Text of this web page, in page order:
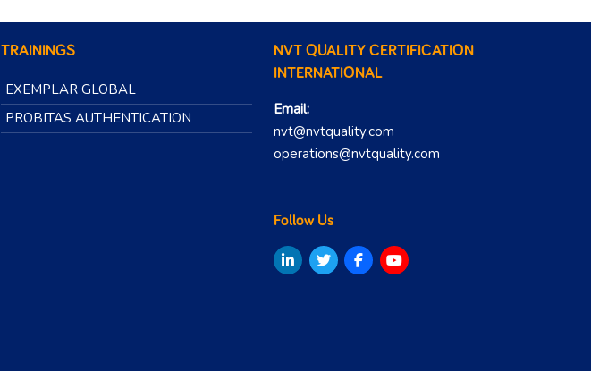
TRAININGS
EXEMPLAR GLOBAL
PROBITAS AUTHENTICATION
NVT QUALITY CERTIFICATION
INTERNATIONAL
Email:
nvt@nvtquality.com
operations@nvtquality.com
Follow Us